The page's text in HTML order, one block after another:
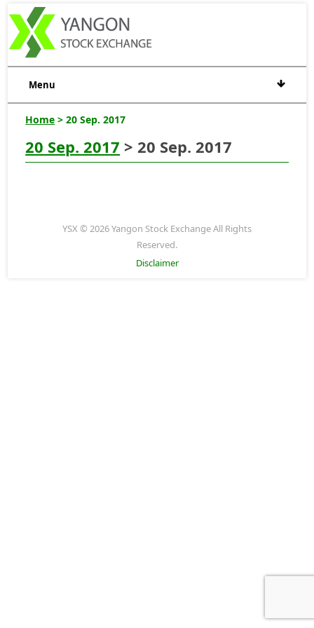
Menu
Home > 20 Sep. 2017
20 Sep. 2017 > 20 Sep. 2017
YSX © 2026 Yangon Stock Exchange All Rights
Reserved.
Disclaimer